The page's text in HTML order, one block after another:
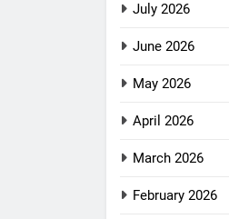
July 2026
June 2026
May 2026
April 2026
March 2026
February 2026